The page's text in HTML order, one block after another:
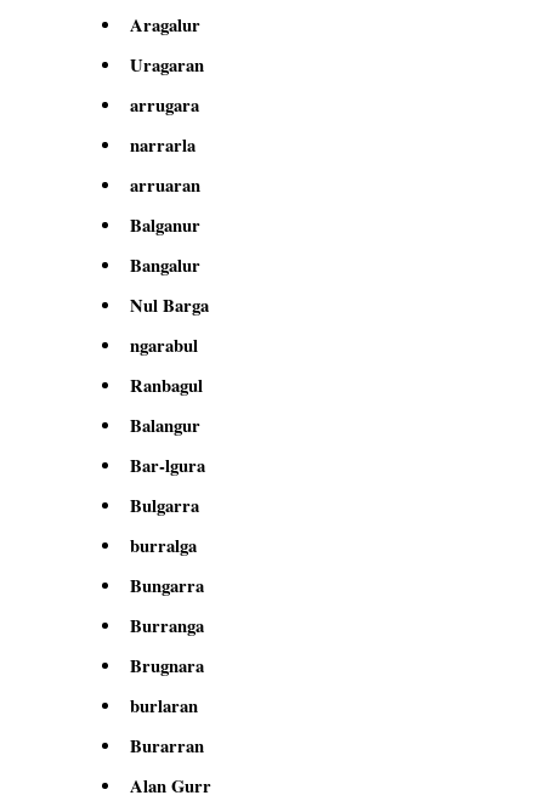
Aragalur
Uragaran
arrugara
narrarla
arruaran
Balganur
Bangalur
Nul Barga
ngarabul
Ranbagul
Balangur
Bar-lgura
Bulgarra
burralga
Bungarra
Burranga
Brugnara
burlaran
Burarran
Alan Gurr